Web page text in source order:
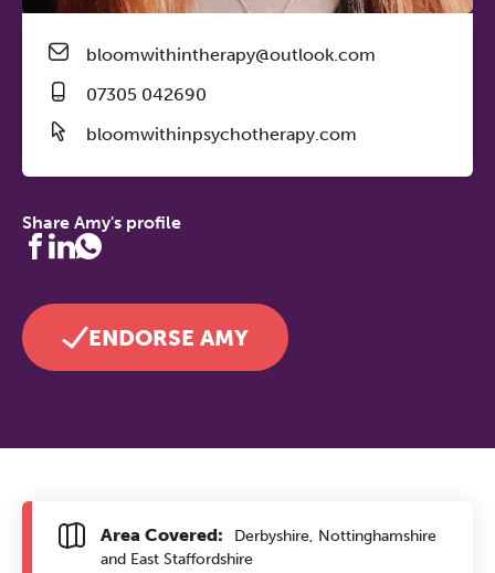
bloomwithintherapy@outlook.com
07305 042690
bloomwithinpsychotherapy.com
Share Amy's profile
ENDORSE AMY
Area Covered:
Derbyshire, Nottinghamshire
and East Staffordshire